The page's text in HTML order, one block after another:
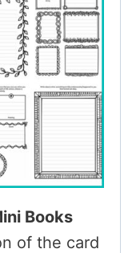
Books
of the card